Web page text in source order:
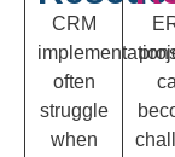
CRM
often
struggle
when